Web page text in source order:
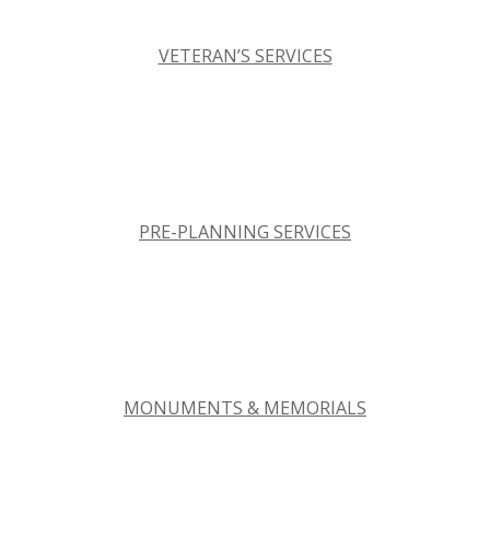
VETERAN’S SERVICES
PRE-PLANNING SERVICES
MONUMENTS & MEMORIALS